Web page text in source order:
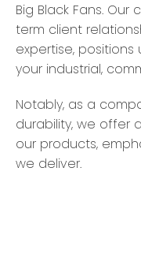
Big Black Fans.
term client
expertise, positions
your industrial,
Notably, as a
durability, we offer
our products,
we deliver.